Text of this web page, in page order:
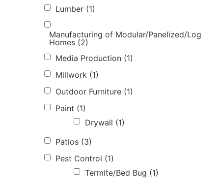
Lumber (1)
Manufacturing of Modular/Panelized/Log
Homes (2)
Media Production (1)
Millwork (1)
Outdoor Furniture (1)
Paint (1)
Drywall (1)
Patios (3)
Pest Control (1)
Termite/Bed Bug (1)